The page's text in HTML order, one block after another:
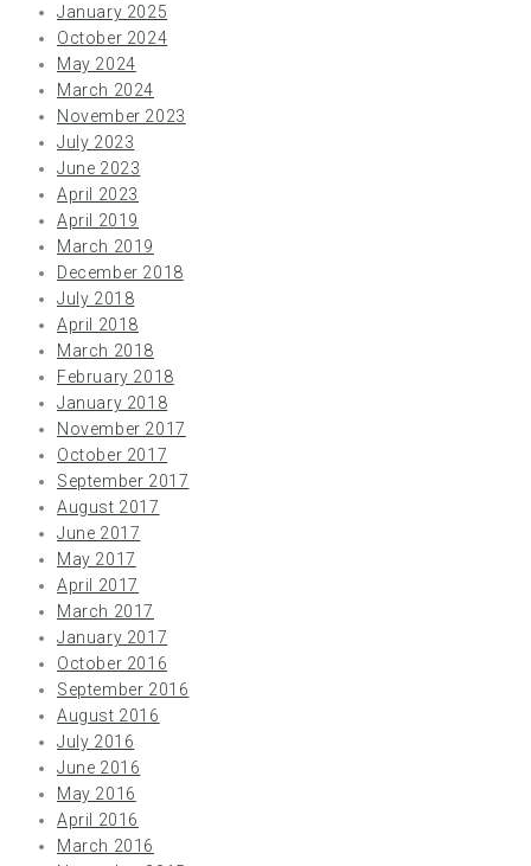
January 2025
October 2024
May 2024
March 2024
November 2023
July 2023
June 2023
April 2023
April 2019
March 2019
December 2018
July 2018
April 2018
March 2018
February 2018
January 2018
November 2017
October 2017
September 2017
August 2017
June 2017
May 2017
April 2017
March 2017
January 2017
October 2016
September 2016
August 2016
July 2016
June 2016
May 2016
April 2016
March 2016